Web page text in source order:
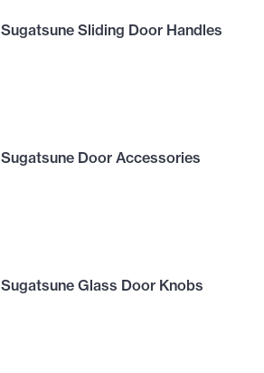
Sugatsune Sliding Door Handles
Sugatsune Door Accessories
Sugatsune Glass Door Knobs